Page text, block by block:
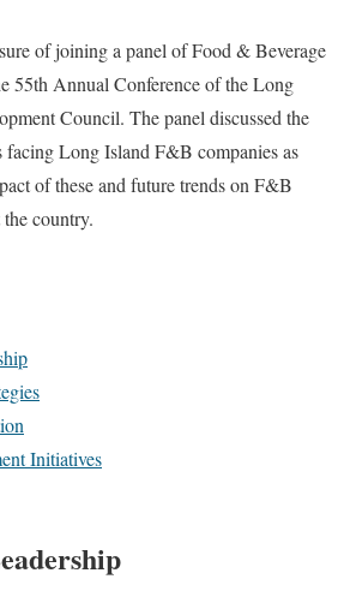
of joining a panel of Food & Beverage
55th Annual Conference of the Long
Council. The panel discussed the
facing Long Island F&B companies as
of these and future trends on F&B
country.
Initiatives